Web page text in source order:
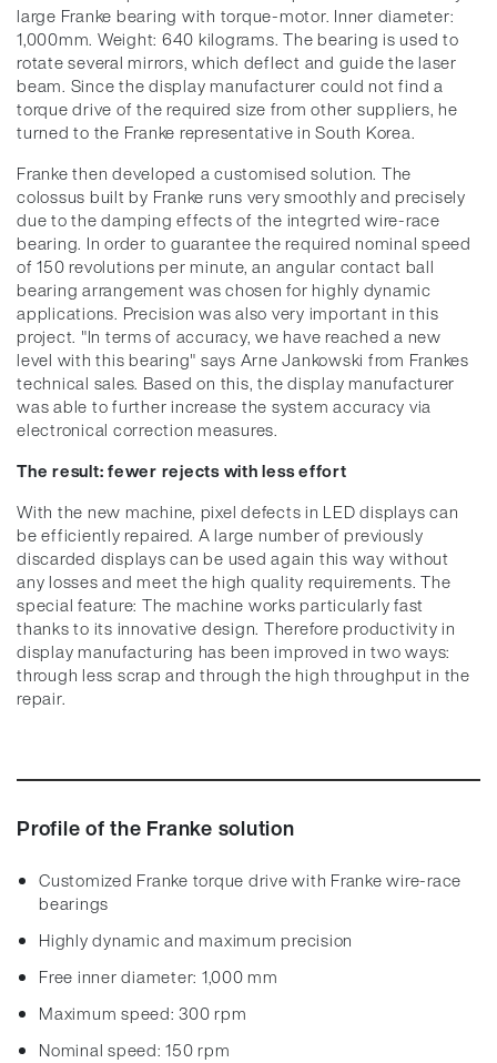
large Franke bearing with torque-motor. Inner diameter:
1,000mm. Weight: 640 kilograms. The bearing is used to
rotate several mirrors, which deflect and guide the laser
beam. Since the display manufacturer could not find a
torque drive of the required size from other suppliers, he
turned to the Franke representative in South Korea.
Franke then developed a customised solution. The
colossus built by Franke runs very smoothly and precisely
due to the damping effects of the integrted wire-race
bearing. In order to guarantee the required nominal speed
of 150 revolutions per minute, an angular contact ball
bearing arrangement was chosen for highly dynamic
applications. Precision was also very important in this
project. "In terms of accuracy, we have reached a new
level with this bearing" says Arne Jankowski from Frankes
technical sales. Based on this, the display manufacturer
was able to further increase the system accuracy via
electronical correction measures.
The result: fewer rejects with less effort
With the new machine, pixel defects in LED displays can
be efficiently repaired. A large number of previously
discarded displays can be used again this way without
any losses and meet the high quality requirements. The
special feature: The machine works particularly fast
thanks to its innovative design. Therefore productivity in
display manufacturing has been improved in two ways:
through less scrap and through the high throughput in the
repair.
Profile of the Franke solution
Customized Franke torque drive with Franke wire-race
bearings
Highly dynamic and maximum precision
Free inner diameter: 1,000 mm
Maximum speed: 300 rpm
Nominal speed: 150 rpm